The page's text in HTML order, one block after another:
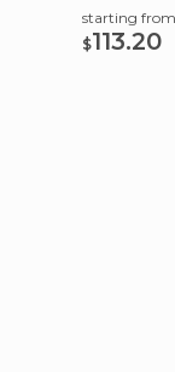
starting from
$113.20